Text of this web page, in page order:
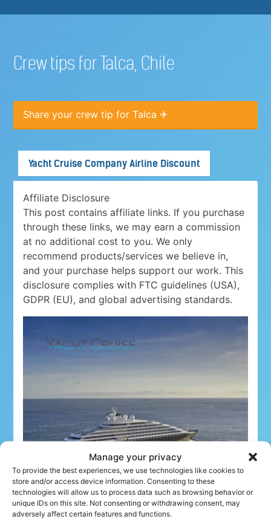
Manage your privacy
To provide the best experiences, we use technologies like cookies to
store and/or access device information. Consenting to these
technologies will allow us to process data such as browsing behavior or
unique IDs on this site. Not consenting or withdrawing consent, may
adversely affect certain features and functions.
Crew tips for Talca, Chile
Share your crew tip for Talca ✈
Yacht Cruise Company Airline Discount
Affiliate Disclosure
This post contains affiliate links. If you purchase
through these links, we may earn a commission
at no additional cost to you. We only
recommend products/services we believe in,
and your purchase helps support our work. This
disclosure complies with FTC guidelines (USA),
GDPR (EU), and global advertising standards.